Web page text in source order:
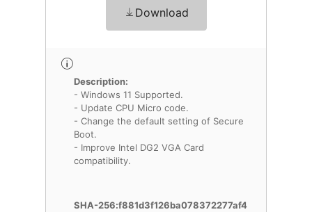
Download
Description:
- Windows 11 Supported.
- Update CPU Micro code.
- Change the default setting of Secure
Boot.
- Improve Intel DG2 VGA Card
compatibility.
SHA-256:f881d3f126ba078372277af4